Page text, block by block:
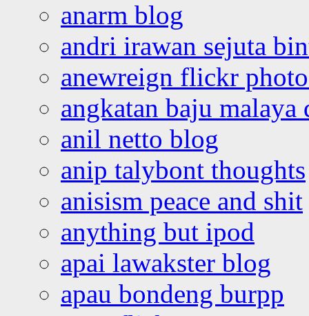
anarm blog
andri irawan sejuta
anewreign flickr
angkatan baju malaya
anil netto blog
anip talybont thoughts
anisism peace and shit
anything but ipod
apai lawakster blog
apau bondeng burpp